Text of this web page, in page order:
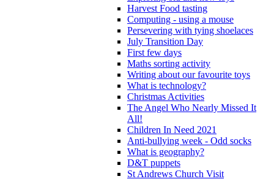
Harvest Food tasting
Computing - using a mouse
Persevering with tying shoelaces
July Transition Day
First few days
Maths sorting activity
Writing about our favourite toys
What is technology?
Christmas Activities
The Angel Who Nearly Missed It
All!
Children In Need 2021
Anti-bullying week - Odd socks
What is geography?
D&T puppets
St Andrews Church Visit